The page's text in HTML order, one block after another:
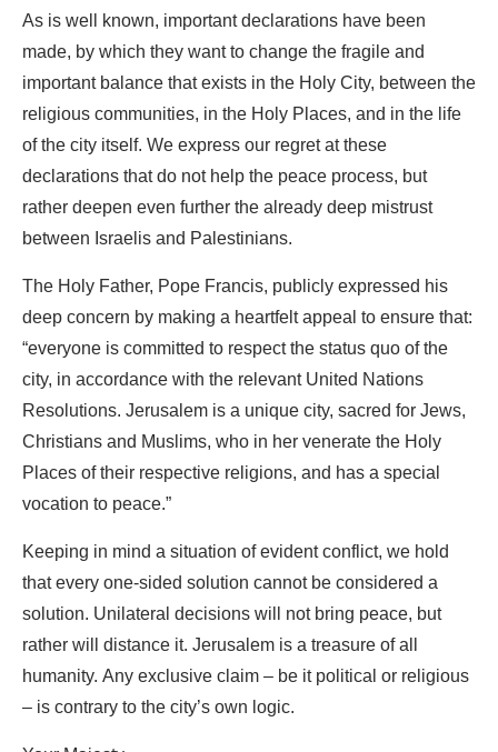
As is well known, important declarations have been
made, by which they want to change the fragile and
important balance that exists in the Holy City, between the
religious communities, in the Holy Places, and in the life
of the city itself. We express our regret at these
declarations that do not help the peace process, but
rather deepen even further the already deep mistrust
between Israelis and Palestinians.
The Holy Father, Pope Francis, publicly expressed his
deep concern by making a heartfelt appeal to ensure that:
“everyone is committed to respect the status quo of the
city, in accordance with the relevant United Nations
Resolutions. Jerusalem is a unique city, sacred for Jews,
Christians and Muslims, who in her venerate the Holy
Places of their respective religions, and has a special
vocation to peace.”
Keeping in mind a situation of evident conflict, we hold
that every one-sided solution cannot be considered a
solution. Unilateral decisions will not bring peace, but
rather will distance it. Jerusalem is a treasure of all
humanity. Any exclusive claim – be it political or religious
– is contrary to the city’s own logic.